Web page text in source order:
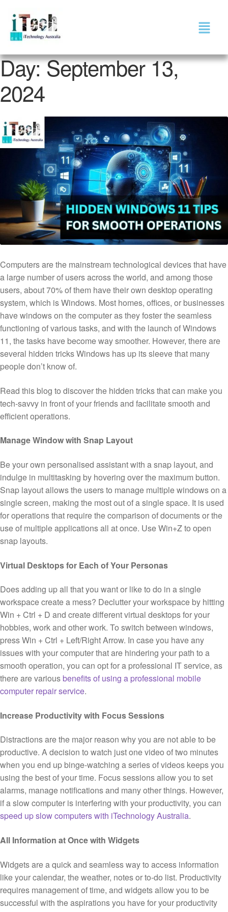
Day:September 13,
2024
Computers are the mainstream technological devices that have
a large number of users across the world, and among those
users, about 70% of them have their own desktop operating
system, which is Windows. Most homes, offices, or businesses
have windows on the computer as they foster the seamless
functioning of various tasks, and with the launch of Windows
11, the tasks have become way smoother. However, there are
several hidden tricks Windows has up its sleeve that many
people don’t know of.
Read this blog to discover the hidden tricks that can make you
tech-savvy in front of your friends and facilitate smooth and
efficient operations.
Manage Window with Snap Layout
Be your own personalised assistant with a snap layout, and
indulge in multitasking by hovering over the maximum button.
Snap layout allows the users to manage multiple windows on a
single screen, making the most out of a single space. It is used
for operations that require the comparison of documents or the
use of multiple applications all at once. Use Win+Z to open
snap layouts.
Virtual Desktops for Each of Your Personas
Does adding up all that you want or like to do in a single
workspace create a mess? Declutter your workspace by hitting
Win + Ctrl + D and create different virtual desktops for your
hobbies, work and other work. To switch between windows,
press Win + Ctrl + Left/Right Arrow. In case you have any
issues with your computer that are hindering your path to a
smooth operation, you can opt for a professional IT service, as
there are variousbenefits of using a professional mobile
computer repair service.
Increase Productivity with Focus Sessions
Distractions are the major reason why you are not able to be
productive. A decision to watch just one video of two minutes
when you end up binge-watching a series of videos keeps you
using the best of your time. Focus sessions allow you to set
alarms, manage notifications and many other things. However,
if a slow computer is interfering with your productivity, you can
speed up slow computers with iTechnology Australia.
All Information at Once with Widgets
Widgets are a quick and seamless way to access information
like your calendar, the weather, notes or to-do list. Productivity
requires management of time, and widgets allow you to be
successful with the aspirations you have for your productivity